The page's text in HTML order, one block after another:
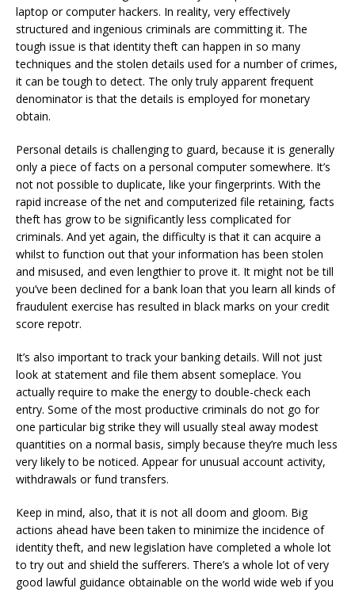
laptop or computer hackers. In reality, very effectively
structured and ingenious criminals are committing it. The
tough issue is that identity theft can happen in so many
techniques and the stolen details used for a number of crimes,
it can be tough to detect. The only truly apparent frequent
denominator is that the details is employed for monetary
obtain.
Personal details is challenging to guard, because it is generally
only a piece of facts on a personal computer somewhere. It’s
not not possible to duplicate, like your fingerprints. With the
rapid increase of the net and computerized file retaining, facts
theft has grow to be significantly less complicated for
criminals. And yet again, the difficulty is that it can acquire a
whilst to function out that your information has been stolen
and misused, and even lengthier to prove it. It might not be till
you’ve been declined for a bank loan that you learn all kinds of
fraudulent exercise has resulted in black marks on your credit
score repotr.
It’s also important to track your banking details. Will not just
look at statement and file them absent someplace. You
actually require to make the energy to double-check each
entry. Some of the most productive criminals do not go for
one particular big strike they will usually steal away modest
quantities on a normal basis, simply because they’re much less
very likely to be noticed. Appear for unusual account activity,
withdrawals or fund transfers.
Keep in mind, also, that it is not all doom and gloom. Big
actions ahead have been taken to minimize the incidence of
identity theft, and new legislation have completed a whole lot
to try out and shield the sufferers. There’s a whole lot of very
good lawful guidance obtainable on the world wide web if you